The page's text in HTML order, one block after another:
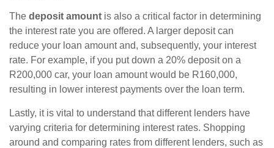
The deposit amount is also a critical factor in determining
the interest rate you are offered. A larger deposit can
reduce your loan amount and, subsequently, your interest
rate. For example, if you put down a 20% deposit on a
R200,000 car, your loan amount would be R160,000,
resulting in lower interest payments over the loan term.
Lastly, it is vital to understand that different lenders have
varying criteria for determining interest rates. Shopping
around and comparing rates from different lenders, such as